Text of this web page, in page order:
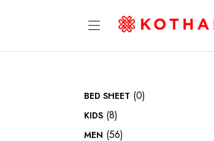
BED SHEET (0)
KIDS (8)
MEN (56)